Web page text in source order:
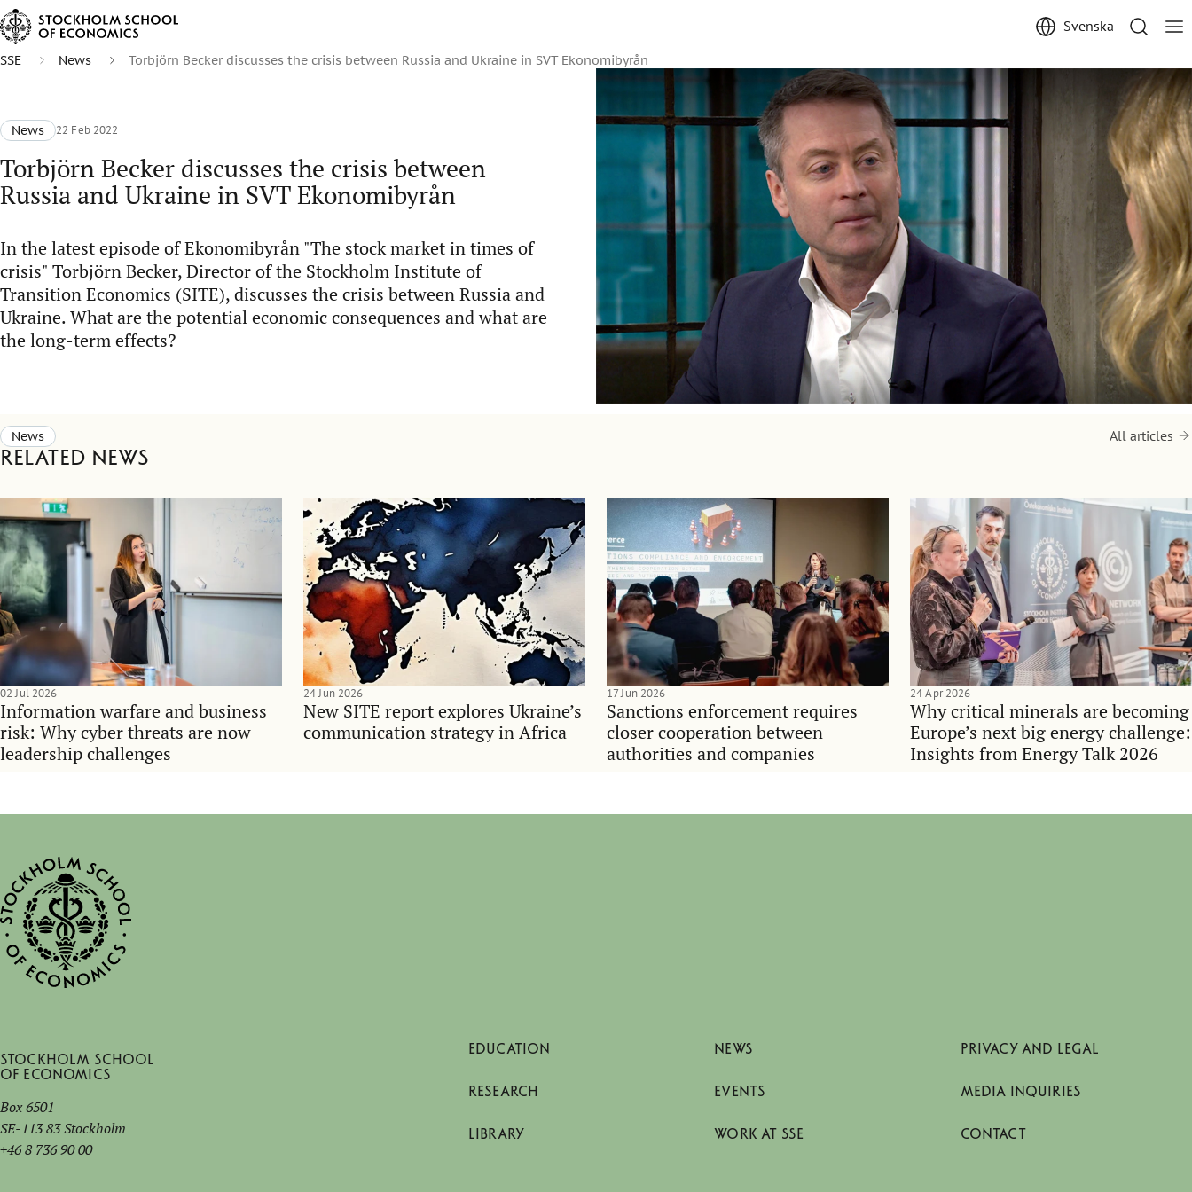
Svenska
SSE News Torbjörn Becker discusses the crisis between Russia and Ukraine in SVT Ekonomibyrån
News 22 Feb 2022
Torbjörn Becker discusses the crisis between
Russia and Ukraine in SVT Ekonomibyrån
In the latest episode of Ekonomibyrån "The stock market in times of
crisis" Torbjörn Becker, Director of the Stockholm Institute of
Transition Economics (SITE), discusses the crisis between Russia and
Ukraine. What are the potential economic consequences and what are
the long-term effects?
News
Related news
All articles
Information warfare and business
risk: Why cyber threats are now
leadership challenges
02 Jul 2026
New SITE report explores Ukraine’s
communication strategy in Africa
24 Jun 2026
Sanctions enforcement requires
closer cooperation between
authorities and companies
17 Jun 2026
Why critical minerals are becoming
Europe’s next big energy challenge:
Insights from Energy Talk 2026
24 Apr 2026
Stockholm School
of Economics
Box 6501
SE-113 83 Stockholm
+46 8 736 90 00
EDUCATION
RESEARCH
LIBRARY
NEWS
EVENTS
WORK AT SSE
PRIVACY AND LEGAL
MEDIA INQUIRIES
CONTACT